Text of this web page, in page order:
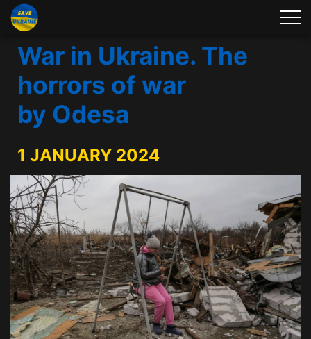
War in Ukraine. The
horrors of war
by Odesa
1 JANUARY 2024